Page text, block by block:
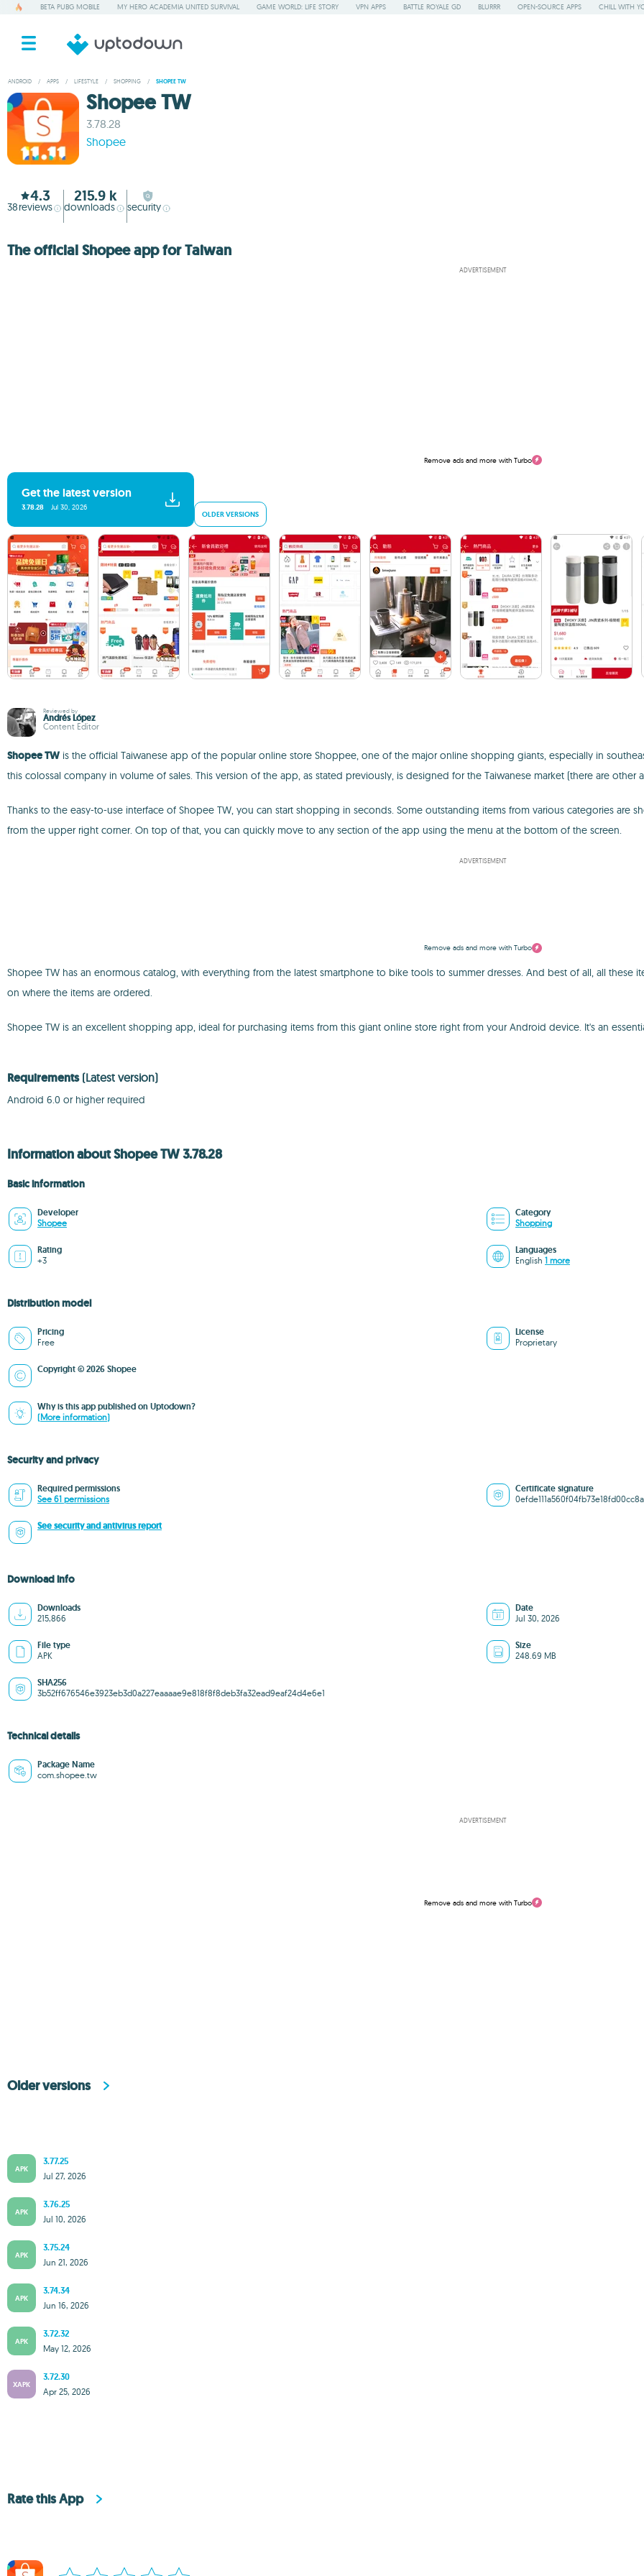
BETA PUBG MOBILE MY HERO ACADEMIA UNITED SURVIVAL GAME WORLD: LIFE STORY VPN APPS BATTLE ROYALE GD BLURRR OPEN-SOURCE APPS CHILL WITH
ANDROID / APPS / LIFESTYLE / SHOPPING / SHOPEE TW
Shopee TW
3.78.28
Shopee
4.3
38reviews
215.9 k
downloads security
The official Shopee app for Taiwan
ADVERTISEMENT
Remove ads and more with Turbo
Get the latest version
3.78.28 Jul 30, 2026
OLDER VERSIONS
Reviewed by
Andrés López
Content Editor
Shopee TW is the official Taiwanese app of the popular online store Shoppee, one of the major online shopping giants, especially in
this colossal company in volume of sales. This version of the app, as stated previously, is designed for the Taiwanese market (there are other
Thanks to the easy-to-use interface of Shopee TW, you can start shopping in seconds. Some outstanding items from various categories are
from the upper right corner. On top of that, you can quickly move to any section of the app using the menu at the bottom of the screen.
ADVERTISEMENT
Remove ads and more with Turbo
Shopee TW has an enormous catalog, with everything from the latest smartphone to bike tools to summer dresses. And best of all, all
on where the items are ordered.
Shopee TW is an excellent shopping app, ideal for purchasing items from this giant online store right from your Android device. It's an
Requirements (Latest version)
Android 6.0 or higher required
Information about Shopee TW 3.78.28
Basic information
Developer
Shopee
Category
Shopping
Rating
+3
Languages
English 1 more
Distribution model
Pricing
Free
License
Proprietary
Copyright © 2026 Shopee
Why is this app published on Uptodown?
(More information)
Security and privacy
Required permissions
See 61 permissions
Certificate signature
See security and antivirus report
Download info
Downloads
215,866
Date
Jul 30, 2026
File type
APK
Size
248.69 MB
SHA256
3b52ff676546e3923eb3d0a227eaaaae9e818f8f8deb3fa32ead9eaf24d4e6e1
Technical details
Package Name
com.shopee.tw
ADVERTISEMENT
Remove ads and more with Turbo
Older versions
APK
3.77.25
Jul 27, 2026
APK
3.76.25
Jul 10, 2026
APK
3.75.24
Jun 21, 2026
APK
3.74.34
Jun 16, 2026
APK
3.72.32
May 12, 2026
XAPK
3.72.30
Apr 25, 2026
Rate this App